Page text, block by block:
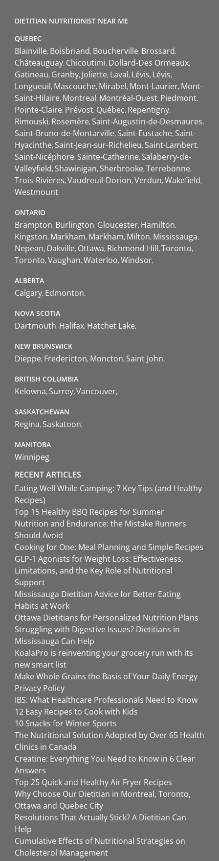
DIETITIAN NUTRITIONIST NEAR ME
QUEBEC
Blainville Boisbriand Boucherville Brossard
Châteauguay Chicoutimi Dollard-Des Ormeaux
Gatineau Granby Joliette Laval Lévis Lévis
Longueuil Mascouche Mirabel Mont-Laurier Mont-
Saint-Hilaire Montreal Montréal-Ouest Piedmont
Pointe-Claire Prévost Québec Repentigny
Rimouski Rosemère Saint-Augustin-de-Desmaures
Saint-Bruno-de-Montarville Saint-Eustache Saint-
Hyacinthe Saint-Jean-sur-Richelieu Saint-Lambert
Saint-Nicéphore Sainte-Catherine Salaberry-de-
Valleyfield Shawinigan Sherbrooke Terrebonne
Trois-Rivières Vaudreuil-Dorion Verdun Wakefield
Westmount
ONTARIO
Brampton Burlington Gloucester Hamilton
Kingston Markham Markham Milton Mississauga
Nepean Oakville Ottawa Richmond Hill Toronto
Toronto Vaughan Waterloo Windsor
ALBERTA
Calgary Edmonton
NOVA SCOTIA
Dartmouth Halifax Hatchet Lake
NEW BRUNSWICK
Dieppe Fredericton Moncton Saint John
BRITISH COLUMBIA
Kelowna Surrey Vancouver
SASKATCHEWAN
Regina Saskatoon
MANITOBA
Winnipeg
RECENT ARTICLES
Eating Well While Camping: 7 Key Tips (and Healthy
Recipes)
Top 15 Healthy BBQ Recipes for Summer
Nutrition and Endurance: the Mistake Runners
Should Avoid
Cooking for One: Meal Planning and Simple Recipes
GLP-1 Agonists for Weight Loss: Effectiveness,
Limitations, and the Key Role of Nutritional
Support
Mississauga Dietitian Advice for Better Eating
Habits at Work
Ottawa Dietitians for Personalized Nutrition Plans
Struggling with Digestive Issues? Dietitians in
Mississauga Can Help
KoalaPro is reinventing your grocery run with its
new smart list
Make Whole Grains the Basis of Your Daily Energy
Privacy Policy
IBS: What Healthcare Professionals Need to Know
12 Easy Recipes to Cook with Kids
10 Snacks for Winter Sports
The Nutritional Solution Adopted by Over 65 Health
Clinics in Canada
Creatine: Everything You Need to Know in 6 Clear
Answers
Top 25 Quick and Healthy Air Fryer Recipes
Why Choose Our Dietitian in Montreal, Toronto,
Ottawa and Quebec City
Resolutions That Actually Stick? A Dietitian Can
Help
Cumulative Effects of Nutritional Strategies on
Cholesterol Management